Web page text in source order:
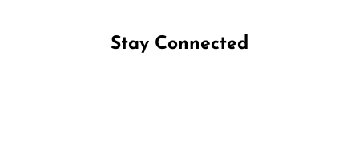
Stay Connected